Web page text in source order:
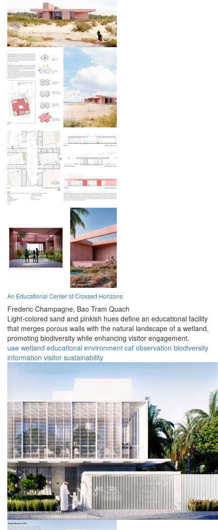
An Educational Center of Crossed Horizons
Frederic Champagne, Bao Tram Quach
Light-colored sand and pinkish hues define an educational facility
that merges porous walls with the natural landscape of a wetland,
promoting biodiversity while enhancing visitor engagement.
uae wetland educational environment caf observation biodiversity
information visitor sustainability